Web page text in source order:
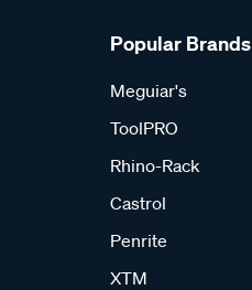
Popular Brands
Meguiar's
ToolPRO
Rhino-Rack
Castrol
Penrite
XTM